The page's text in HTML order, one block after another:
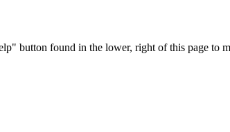
button found in the lower, right of this page to